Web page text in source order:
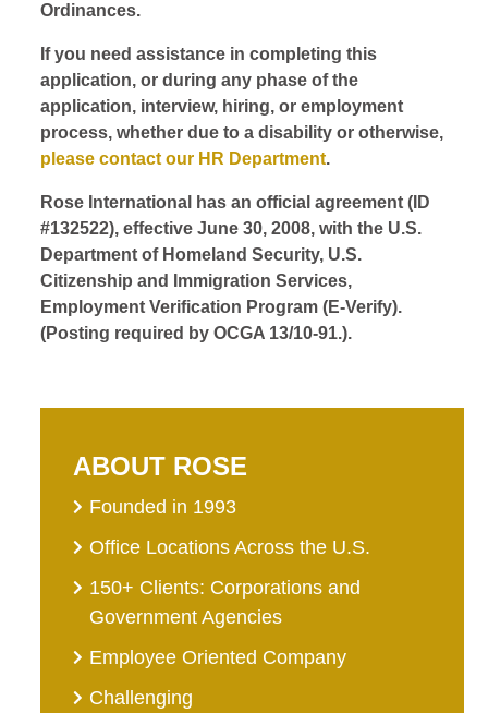
Ordinances.
If you need assistance in completing this
application, or during any phase of the
application, interview, hiring, or employment
process, whether due to a disability or otherwise,
please contact our HR Department.
Rose International has an official agreement (ID
#132522), effective June 30, 2008, with the U.S.
Department of Homeland Security, U.S.
Citizenship and Immigration Services,
Employment Verification Program (E-Verify).
(Posting required by OCGA 13/10-91.).
ABOUT ROSE
Founded in 1993
Office Locations Across the U.S.
150+ Clients: Corporations and
Government Agencies
Employee Oriented Company
Challenging